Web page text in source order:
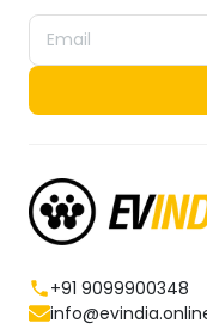
+91 9099900348